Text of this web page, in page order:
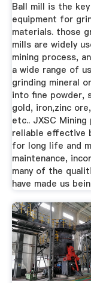
Ball mill is the key
equipment for
materials. those
mills are widely
mining process,
a wide range of
grinding mineral
into fine powder,
gold, iron,zinc
etc.. JXSC Mining
reliable effective
for long life and
maintenance,
many of the
have made us